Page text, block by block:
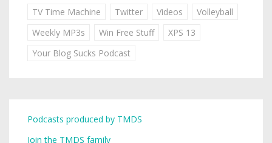
TV Time Machine
Twitter Videos
Volleyball
Weekly MP3s
Win Free Stuff
XPS 13
Your Blog Sucks Podcast
Podcasts produced by TMDS
Join the TMDS family